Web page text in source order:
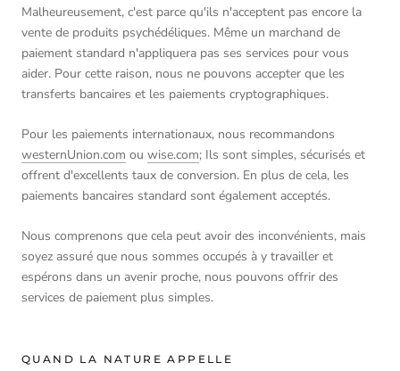
Malheureusement, c'est parce qu'ils n'acceptent pas encore la
vente de produits psychédéliques. Même un marchand de
paiement standard n'appliquera pas ses services pour vous
aider. Pour cette raison, nous ne pouvons accepter que les
transferts bancaires et les paiements cryptographiques.
Pour les paiements internationaux, nous recommandons
westernUnion.com ou wise.com; Ils sont simples, sécurisés et
offrent d'excellents taux de conversion. En plus de cela, les
paiements bancaires standard sont également acceptés.
Nous comprenons que cela peut avoir des inconvénients, mais
soyez assuré que nous sommes occupés à y travailler et
espérons dans un avenir proche, nous pouvons offrir des
services de paiement plus simples.
QUAND LA NATURE APPELLE